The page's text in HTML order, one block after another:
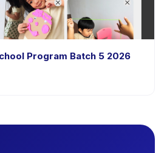
Program Batch 5 2026